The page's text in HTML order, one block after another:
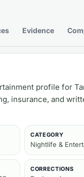
Evidence
profile for
insurance, and
CATEGORY
Nightlife &
CORRECTIONS